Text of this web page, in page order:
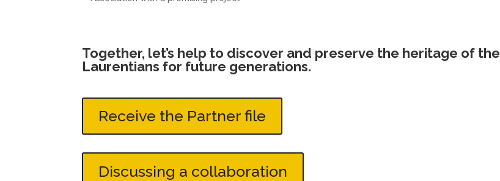
Together, let’s help to discover and preserve the heritage of the
Laurentians for future generations.
Receive the Partner file
Discussing a collaboration